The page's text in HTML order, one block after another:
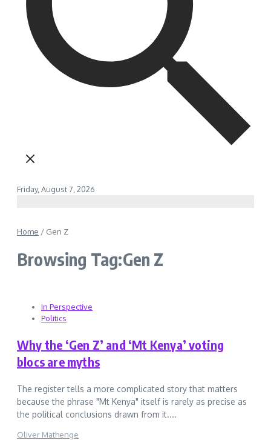
Friday, August 7, 2026
Home / Gen Z
Browsing Tag:Gen Z
In Perspective
Politics
Why the ‘Gen Z’ and ‘Mt Kenya’ voting
blocs are myths
The register tells a more complicated story that matters
because the phrase "Mt Kenya" itself is rarely as precise as
the political conclusions drawn from it....
Oliver Mathenge